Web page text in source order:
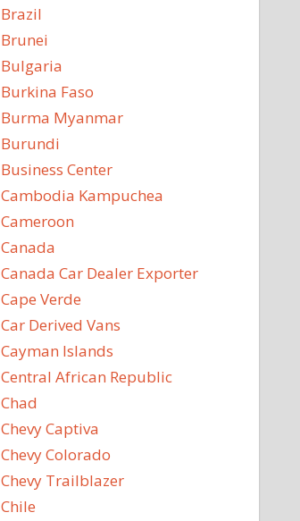
Brazil
Brunei
Bulgaria
Burkina Faso
Burma Myanmar
Burundi
Business Center
Cambodia Kampuchea
Cameroon
Canada
Canada Car Dealer Exporter
Cape Verde
Car Derived Vans
Cayman Islands
Central African Republic
Chad
Chevy Captiva
Chevy Colorado
Chevy Trailblazer
Chile